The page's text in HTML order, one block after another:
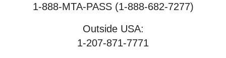
1-888-MTA-PASS (1-888-682-7277)
Outside USA:
1-207-871-7771